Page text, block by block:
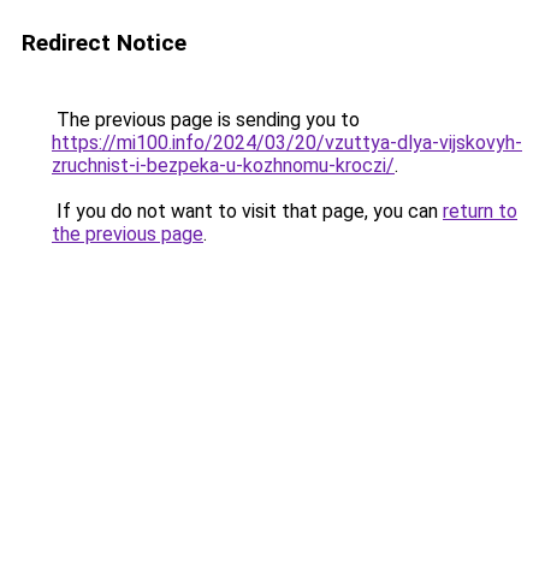
Redirect Notice
The previous page is sending you to
https://mi100.info/2024/03/20/vzuttya-dlya-vijskovyh-
zruchnist-i-bezpeka-u-kozhnomu-kroczi/.
If you do not want to visit that page, you can return to
the previous page.